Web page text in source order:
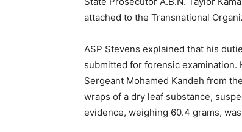
attached to the Transnational
ASP Stevens explained that his
submitted for forensic examination.
Sergeant Mohamed Kandeh from
wraps of a dry leaf substance,
evidence, weighing 60.4 grams,